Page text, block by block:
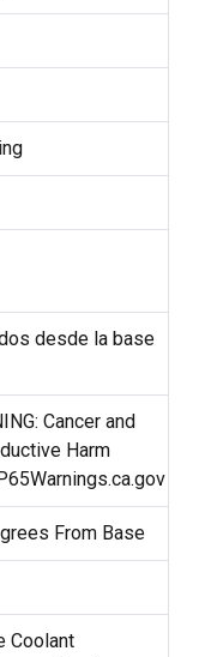
desde la base
Cancer and
Harm
From Base
Coolant